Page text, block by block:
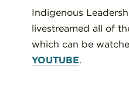
Indigenous
livestreamed all of
which can be
YOUTUBE.